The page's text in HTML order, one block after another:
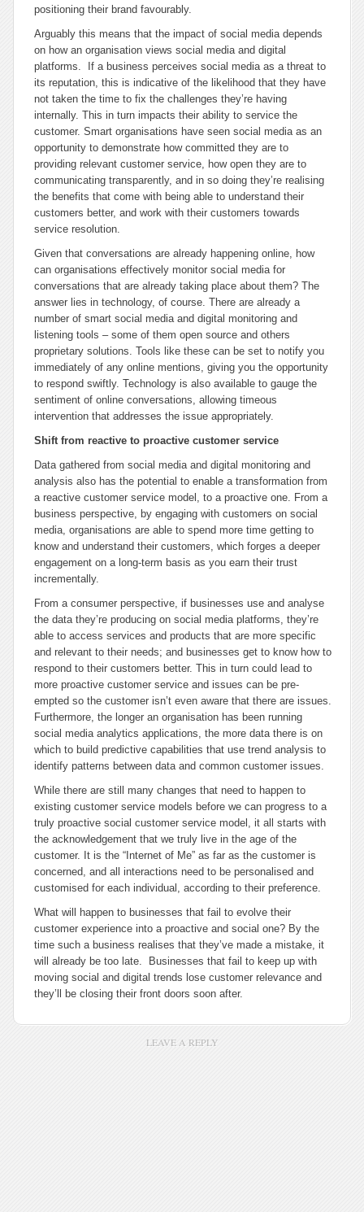
positioning their brand favourably.
Arguably this means that the impact of social media depends
on how an organisation views social media and digital
platforms. If a business perceives social media as a threat to
its reputation, this is indicative of the likelihood that they have
not taken the time to fix the challenges they’re having
internally. This in turn impacts their ability to service the
customer. Smart organisations have seen social media as an
opportunity to demonstrate how committed they are to
providing relevant customer service, how open they are to
communicating transparently, and in so doing they’re realising
the benefits that come with being able to understand their
customers better, and work with their customers towards
service resolution.
Given that conversations are already happening online, how
can organisations effectively monitor social media for
conversations that are already taking place about them? The
answer lies in technology, of course. There are already a
number of smart social media and digital monitoring and
listening tools – some of them open source and others
proprietary solutions. Tools like these can be set to notify you
immediately of any online mentions, giving you the opportunity
to respond swiftly. Technology is also available to gauge the
sentiment of online conversations, allowing timeous
intervention that addresses the issue appropriately.
Shift from reactive to proactive customer service
Data gathered from social media and digital monitoring and
analysis also has the potential to enable a transformation from
a reactive customer service model, to a proactive one. From a
business perspective, by engaging with customers on social
media, organisations are able to spend more time getting to
know and understand their customers, which forges a deeper
engagement on a long-term basis as you earn their trust
incrementally.
From a consumer perspective, if businesses use and analyse
the data they’re producing on social media platforms, they’re
able to access services and products that are more specific
and relevant to their needs; and businesses get to know how to
respond to their customers better. This in turn could lead to
more proactive customer service and issues can be pre-
empted so the customer isn’t even aware that there are issues.
Furthermore, the longer an organisation has been running
social media analytics applications, the more data there is on
which to build predictive capabilities that use trend analysis to
identify patterns between data and common customer issues.
While there are still many changes that need to happen to
existing customer service models before we can progress to a
truly proactive social customer service model, it all starts with
the acknowledgement that we truly live in the age of the
customer. It is the “Internet of Me” as far as the customer is
concerned, and all interactions need to be personalised and
customised for each individual, according to their preference.
What will happen to businesses that fail to evolve their
customer experience into a proactive and social one? By the
time such a business realises that they’ve made a mistake, it
will already be too late. Businesses that fail to keep up with
moving social and digital trends lose customer relevance and
they’ll be closing their front doors soon after.
LEAVE A REPLY